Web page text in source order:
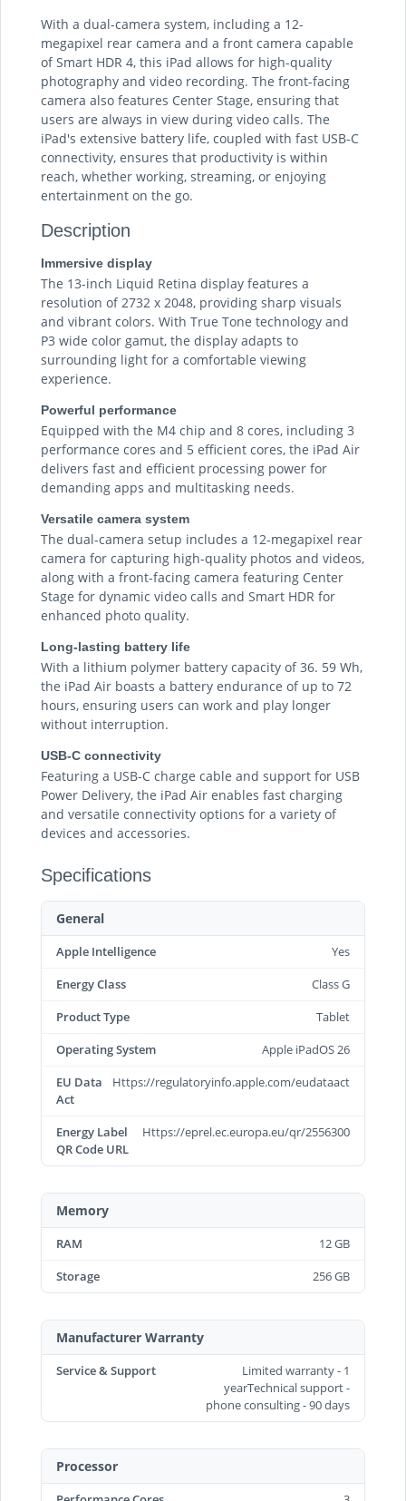
With a dual-camera system, including a 12-
megapixel rear camera and a front camera capable
of Smart HDR 4, this iPad allows for high-quality
photography and video recording. The front-facing
camera also features Center Stage, ensuring that
users are always in view during video calls. The
iPad's extensive battery life, coupled with fast USB-C
connectivity, ensures that productivity is within
reach, whether working, streaming, or enjoying
entertainment on the go.
Description
Immersive display
The 13-inch Liquid Retina display features a
resolution of 2732 x 2048, providing sharp visuals
and vibrant colors. With True Tone technology and
P3 wide color gamut, the display adapts to
surrounding light for a comfortable viewing
experience.
Powerful performance
Equipped with the M4 chip and 8 cores, including 3
performance cores and 5 efficient cores, the iPad Air
delivers fast and efficient processing power for
demanding apps and multitasking needs.
Versatile camera system
The dual-camera setup includes a 12-megapixel rear
camera for capturing high-quality photos and videos,
along with a front-facing camera featuring Center
Stage for dynamic video calls and Smart HDR for
enhanced photo quality.
Long-lasting battery life
With a lithium polymer battery capacity of 36. 59 Wh,
the iPad Air boasts a battery endurance of up to 72
hours, ensuring users can work and play longer
without interruption.
USB-C connectivity
Featuring a USB-C charge cable and support for USB
Power Delivery, the iPad Air enables fast charging
and versatile connectivity options for a variety of
devices and accessories.
Specifications
General
Apple Intelligence
Yes
Energy Class
Class G
Product Type
Tablet
Operating System
Apple iPadOS 26
EU Data
Act
Https://regulatoryinfo.apple.com/eudataact
Energy Label
QR Code URL
Https://eprel.ec.europa.eu/qr/2556300
Memory
RAM
12 GB
Storage
256 GB
Manufacturer Warranty
Service & Support
Limited warranty - 1
yearTechnical support -
phone consulting - 90 days
Processor